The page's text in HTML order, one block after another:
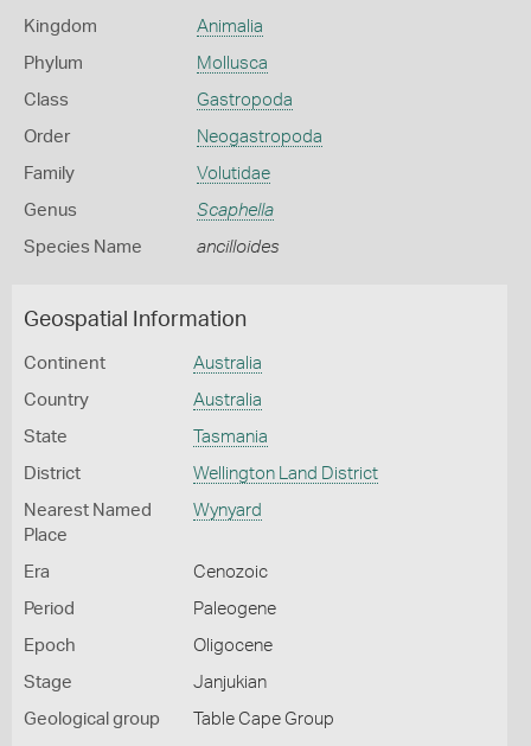
Kingdom Animalia
Phylum Mollusca
Class Gastropoda
Order Neogastropoda
Family Volutidae
Genus Scaphella
Species Name ancilloides
Geospatial Information
Continent Australia
Country Australia
State Tasmania
District Wellington Land District
Nearest Named
Place
Wynyard
Era Cenozoic
Period Paleogene
Epoch Oligocene
Stage Janjukian
Geological group Table Cape Group